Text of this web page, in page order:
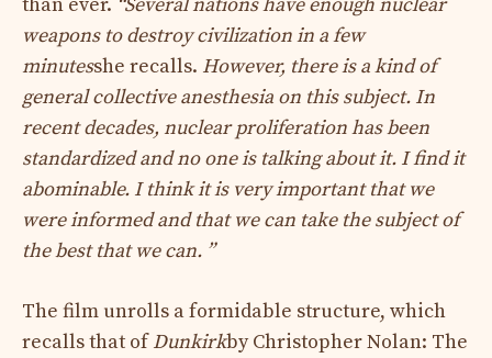
weapons to destroy civilization in a few
minutesshe recalls. However, there is a kind of
general collective anesthesia on this subject. In
recent decades, nuclear proliferation has been
standardized and no one is talking about it. I find it
abominable. I think it is very important that we
were informed and that we can take the subject of
the best that we can. ”
The film unrolls a formidable structure, which
recalls that ofDunkirkby Christopher Nolan: The